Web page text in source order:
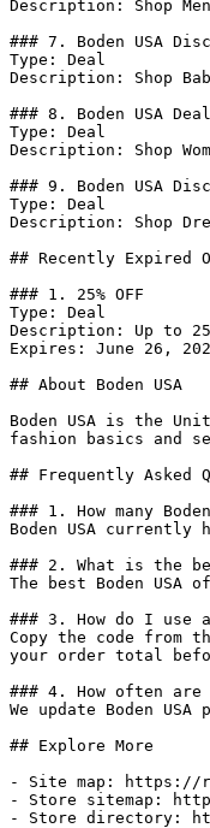
Description: Shop
### 7. Boden USA
Type: Deal
Description: Shop
### 8. Boden USA Deal
Type: Deal
Description: Shop
### 9. Boden USA
Type: Deal
Description: Shop
## Recently Expired
### 1. 25% OFF
Type: Deal
Description: Up to
Expires: June 26,
## About Boden USA
Boden USA is the
fashion basics and
## Frequently Asked
### 1. How many
Boden USA
### 2. What is the
The best Boden
### 3. How do I use a
Copy the code from
your order total
### 4. How often are
We update Boden
## Explore More
- Site map: https://
- Store sitemap:
- Store directory: